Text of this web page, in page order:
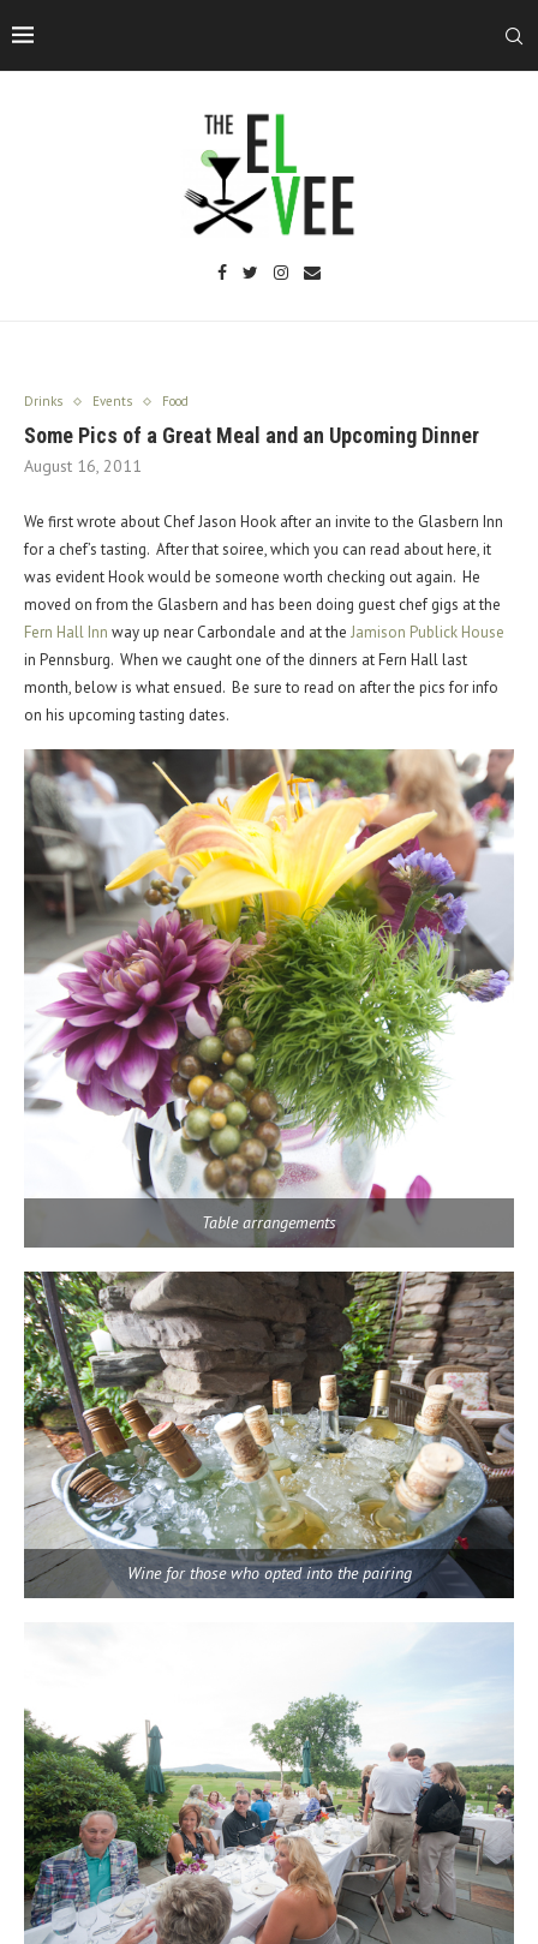
Drinks Events Food
Some Pics of a Great Meal and an Upcoming Dinner
August 16, 2011
We first wrote about Chef Jason Hook after an invite to the Glasbern Inn
for a chef’s tasting. After that soiree, which you can read about here, it
was evident Hook would be someone worth checking out again. He
moved on from the Glasbern and has been doing guest chef gigs at the
Fern Hall Inn way up near Carbondale and at the Jamison Publick House
in Pennsburg. When we caught one of the dinners at Fern Hall last
month, below is what ensued. Be sure to read on after the pics for info
on his upcoming tasting dates.
Table arrangements
Wine for those who opted into the pairing